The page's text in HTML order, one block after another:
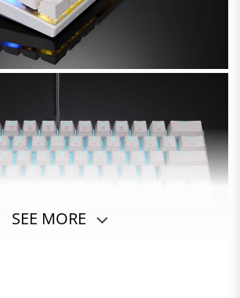
SEE MORE